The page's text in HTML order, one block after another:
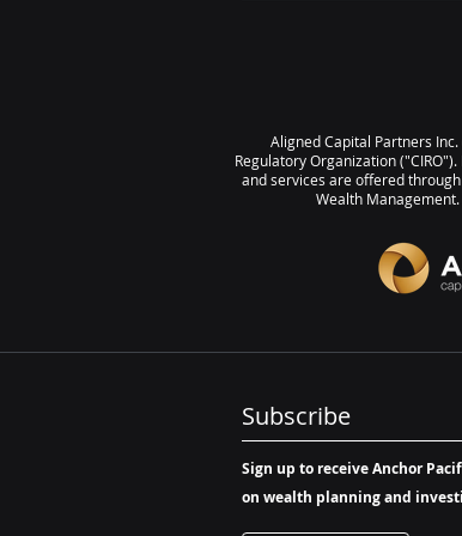
Gold 5.37% |
US REITs 2.42% Bottom 3 Emerging
Markets Broad (1
Aligned Capital Partners
Regulatory Organization
and services are offered
Wealth
Subscribe
Sign up to receive Anchor
on wealth planning and